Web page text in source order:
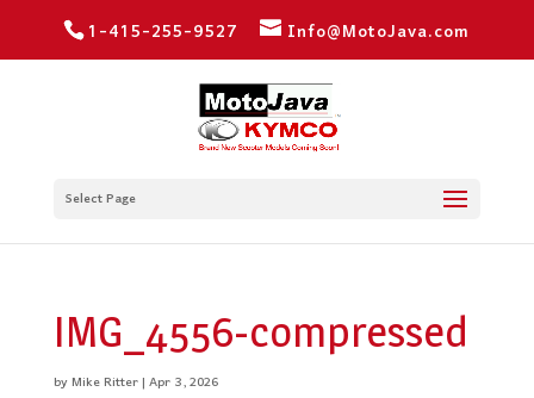
1-415-255-9527 Info@MotoJava.com
Select Page
IMG_4556-compressed
byMike Ritter|Apr 3, 2026